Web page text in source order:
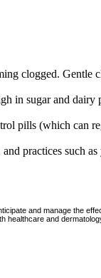
clogged. Gentle
in sugar and dairy
pills (which can
practices such
and manage the
and